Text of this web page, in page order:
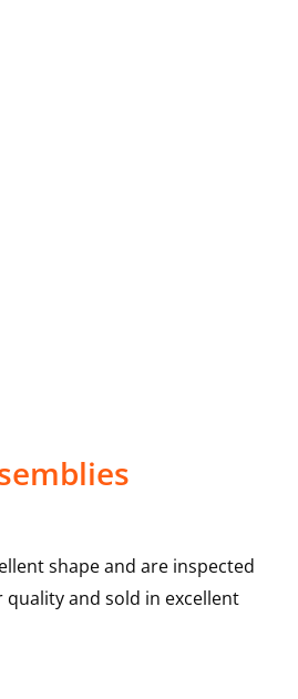
shape and are inspected
and sold in excellent